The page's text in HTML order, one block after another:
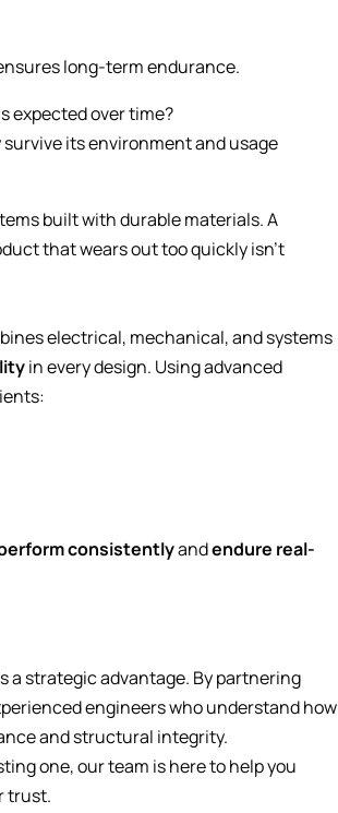
long-term endurance.
expected over time?
its environment and usage
built with durable materials. A
that wears out too quickly isn’t
electrical, mechanical, and systems
in every design. Using advanced
consistentlyandendure real-
a strategic advantage. By partnering
engineers who understand how
and structural integrity.
one, our team is here to help you
trust.